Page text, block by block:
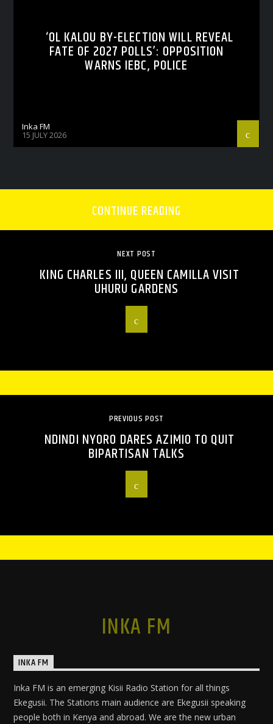
‘OL KALOU BY-ELECTION WILL REVEAL
FATE OF 2027 POLLS’: OPPOSITION
WARNS IEBC, POLICE
Inka FM
15 JULY 2026
CONTINUE READING
NEXT POST
KING CHARLES III, QUEEN CAMILLA VISIT
UHURU GARDENS
PREVIOUS POST
NDINDI NYORO DARES AZIMIO TO QUIT
BIPARTISAN TALKS
INKA FM
INKA FM
Inka FM is an emerging Kisii Radio Station for all things
Ekegusii. The Stations main audience are Ekegusii speaking
people both in Kenya and abroad. We are the new urban